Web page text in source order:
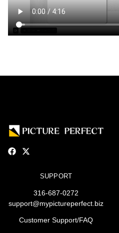
SUPPORT
316-687-0272
support@mypictureperfect.biz
Customer Support/FAQ